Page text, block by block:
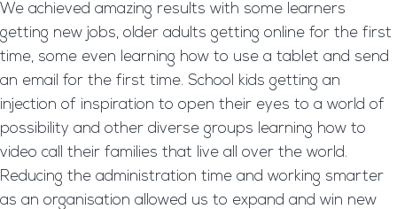
We achieved amazing results with some learners
getting new jobs, older adults getting online for the first
time, some even learning how to use a tablet and send
an email for the first time. School kids getting an
injection of inspiration to open their eyes to a world of
possibility and other diverse groups learning how to
video call their families that live all over the world.
Reducing the administration time and working smarter
as an organisation allowed us to expand and win new